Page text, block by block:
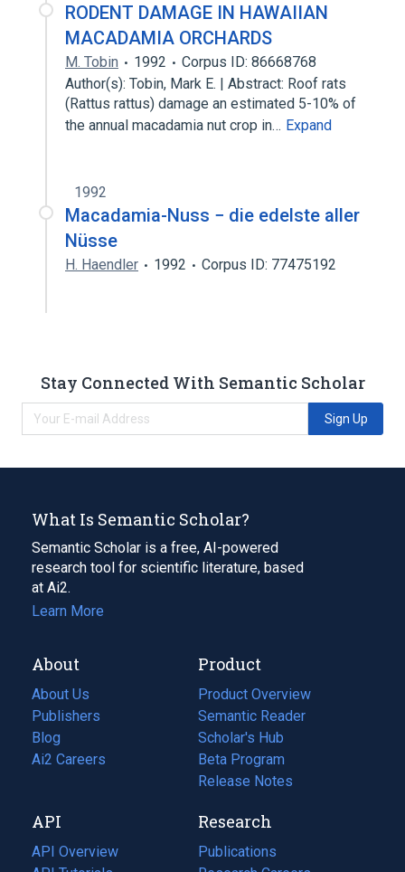
RODENT DAMAGE IN HAWAIIAN
MACADAMIA ORCHARDS
M. Tobin 1992
Corpus ID: 86668768
Author(s): Tobin, Mark E. | Abstract: Roof rats
(Rattus rattus) damage an estimated 5-10% of
the annual macadamia nut crop in… Expand
1992
Macadamia-Nuss − die edelste aller
Nüsse
H. Haendler 1992 Corpus ID: 77475192
Stay Connected With Semantic Scholar
Sign Up
What Is Semantic Scholar?
Semantic Scholar is a free, AI-powered
research tool for scientific literature, based
at Ai2.
Learn More
About
About Us
Publishers
Blog
(opens
in
tab)
Ai2 Careers
(opens
new
tab)
Product
Product Overview
Semantic Reader
Scholar's Hub
Beta Program
Release Notes
API
API Overview
Research
Publications
(opens